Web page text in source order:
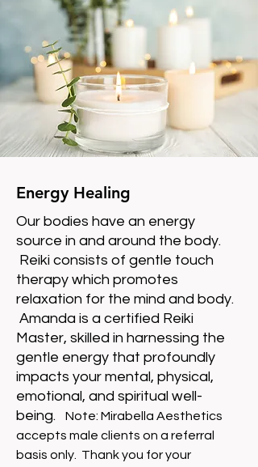
Energy Healing
Our bodies have an energy
source in and around the body.
Reiki consists of gentle touch
therapy which promotes
relaxation for the mind and body.
Amanda is a certified Reiki
Master, skilled in harnessing the
gentle energy that profoundly
impacts your mental, physical,
emotional, and spiritual well-
being. Note: Mirabella Aesthetics
accepts male clients on a referral
basis only. Thank you for your